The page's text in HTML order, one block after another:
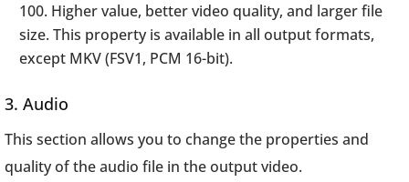
100. Higher value, better video quality, and larger file
size. This property is available in all output formats,
except MKV (FSV1, PCM 16-bit).
3. Audio
This section allows you to change the properties and
quality of the audio file in the output video.